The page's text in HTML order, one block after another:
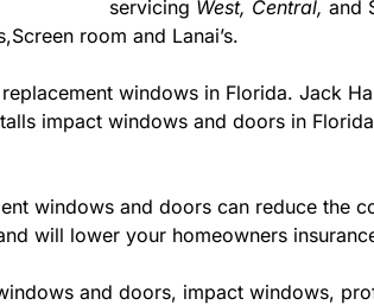
servicing West, Central, and
room and Lanai’s.
windows in Florida. Jack
impact windows and doors in
windows and doors can reduce
will lower your homeowners
and doors, impact windows,